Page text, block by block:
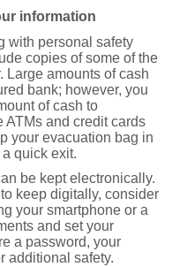
information
with personal safety
copies of some of the
Large amounts of cash
bank; however, you
of cash to
ATMs and credit cards
your evacuation bag in
quick exit.
be kept electronically.
keep digitally, consider
your smartphone or a
and set your
a password, your
additional safety.